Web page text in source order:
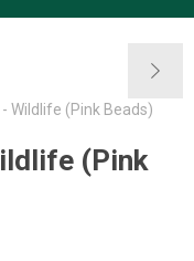
Wildlife (Pink Beads)
(Pink